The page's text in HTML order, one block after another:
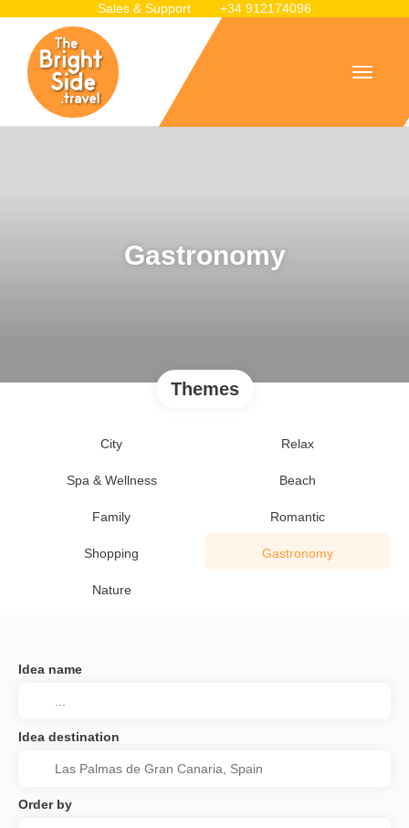
Sales & Support +34 912174096
Gastronomy
Themes
City Relax
Spa & Wellness Beach
Family Romantic
Shopping Gastronomy
Nature
Idea name
Idea destination
Order by